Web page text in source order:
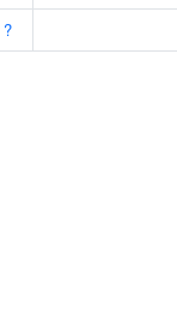
?